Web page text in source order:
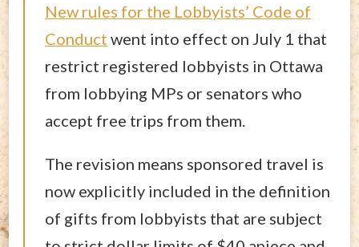
New rules for the Lobbyists’ Code of
Conduct went into effect on July 1 that
restrict registered lobbyists in Ottawa
from lobbying MPs or senators who
accept free trips from them.
The revision means sponsored travel is
now explicitly included in the definition
of gifts from lobbyists that are subject